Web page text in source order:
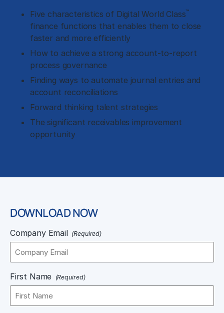
Five characteristics of Digital World Class™
finance functions that enables them to close
faster and more efficiently
How to achieve a strong account-to-report
process governance
Finding ways to automate journal entries and
account reconciliations
Forward thinking talent strategies
The significant receivables improvement
opportunity
DOWNLOAD NOW
Company Email (Required)
First Name (Required)